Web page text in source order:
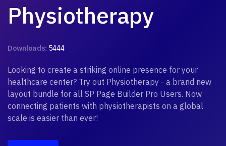
Physiotherapy
Downloads: 5444
Looking to create a striking online presence for your
healthcare center? Try out Physiotherapy - a brand new
layout bundle for all SP Page Builder Pro Users. Now
connecting patients with physiotherapists on a global
scale is easier than ever!